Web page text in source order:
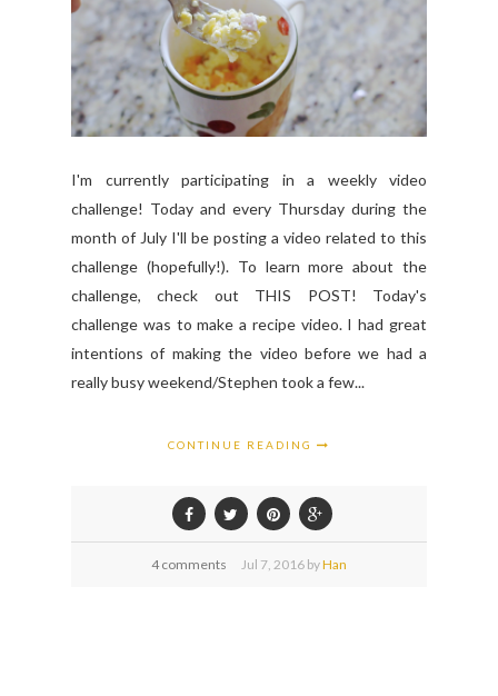
I'm currently participating in a weekly video
challenge! Today and every Thursday during the
month of July I'll be posting a video related to this
challenge (hopefully!). To learn more about the
challenge, check out THIS POST! Today's
challenge was to make a recipe video. I had great
intentions of making the video before we had a
really busy weekend/Stephen took a few...
CONTINUE READING
4 comments Jul 7, 2016 byHan